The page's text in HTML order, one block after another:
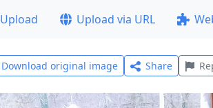
Upload Upload via URL
Download original image Share